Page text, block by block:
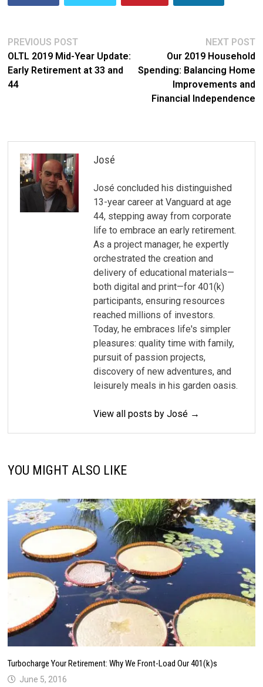
Post
navigation
PREVIOUS POSTPrevious
post:
OLTL 2019 Mid-Year Update:
Early Retirement at 33 and
44
NEXT POST
Our 2019 Household
Spending: Balancing Home
Improvements and
Financial Independence
José
José concluded his distinguished
13-year career at Vanguard at age
44, stepping away from corporate
life to embrace an early retirement.
As a project manager, he expertly
orchestrated the creation and
delivery of educational materials—
both digital and print—for 401(k)
participants, ensuring resources
reached millions of investors.
Today, he embraces life's simpler
pleasures: quality time with family,
pursuit of passion projects,
discovery of new adventures, and
leisurely meals in his garden oasis.
View all posts by José →
YOU MIGHT ALSO LIKE
Turbocharge Your Retirement: Why We Front-Load Our 401(k)s
June 5, 2016